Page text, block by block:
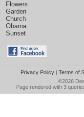
Flowers
Garden
Church
Obama
Sunset
Privacy Policy| Terms of
©2026
Page rendered with 3